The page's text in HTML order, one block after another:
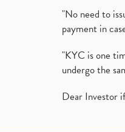
"No need to
payment in
"KYC is one
undergo the
Dear Investor